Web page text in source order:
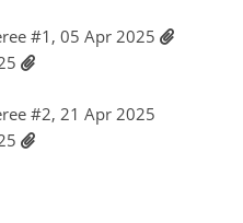
#1, 05 Apr 2025
#2, 21 Apr 2025